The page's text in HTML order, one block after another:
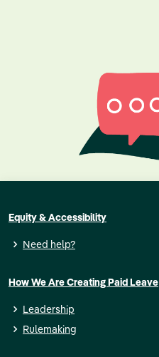
How We Are Creating Paid Leave
Leadership
Rulemaking
Equity & Accessibility
Need help?